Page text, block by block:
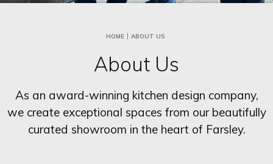
HOME ABOUT US
About Us
As an award-winning kitchen design company,
we create exceptional spaces from our beautifully
curated showroom in the heart of Farsley.